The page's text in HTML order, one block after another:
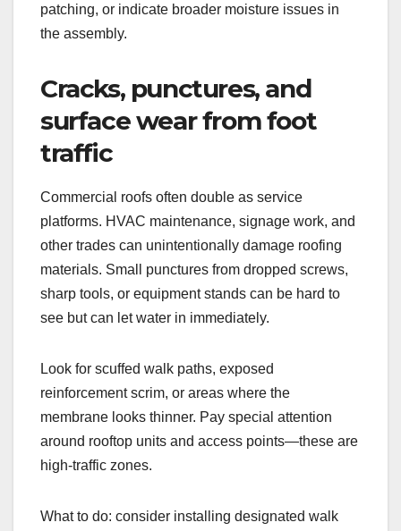
patching, or indicate broader moisture issues in
the assembly.
Cracks, punctures, and
surface wear from foot
traffic
Commercial roofs often double as service
platforms. HVAC maintenance, signage work, and
other trades can unintentionally damage roofing
materials. Small punctures from dropped screws,
sharp tools, or equipment stands can be hard to
see but can let water in immediately.
Look for scuffed walk paths, exposed
reinforcement scrim, or areas where the
membrane looks thinner. Pay special attention
around rooftop units and access points—these are
high-traffic zones.
What to do: consider installing designated walk